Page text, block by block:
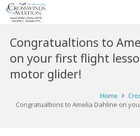
Congratualtions to
on your first flight
motor glider!
Home
Congratualtions to Amelia Dahline on